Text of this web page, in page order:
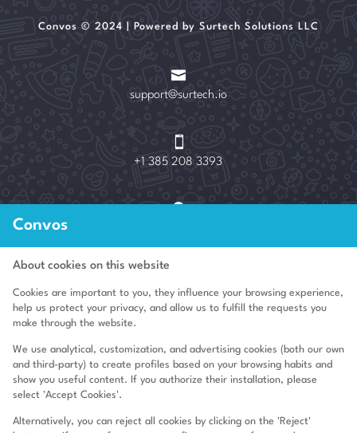
Convos © 2024 | Powered by Surtech Solutions LLC

support@surtech.io

+1 385 208 3393

3400 NE 192nd St Unit 1511, Aventura, FL 33180
Who we are
Terms of use
GDPR
Convos
About cookies on this website
Cookies are important to you, they influence your browsing experience,
help us protect your privacy, and allow us to fulfill the requests you
make through the website.
We use analytical, customization, and advertising cookies (both our own
and third-party) to create profiles based on your browsing habits and
show you useful content. If you authorize their installation, please
select 'Accept Cookies'.
Alternatively, you can reject all cookies by clicking on the 'Reject'